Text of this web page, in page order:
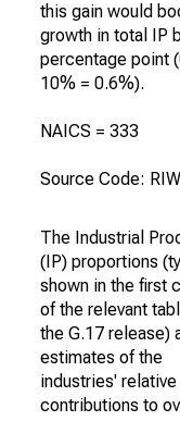
this gain would
growth in total IP
percentage point
10% = 0.6%).
NAICS = 333
Source Code:
The Industrial
(IP) proportions
shown in the first
of the relevant
the G.17 release)
estimates of the
industries' relative
contributions to